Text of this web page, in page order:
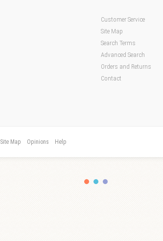
Customer Service
Site Map
Search Terms
Advanced Search
Orders and Returns
Contact
Site Map Opinions Help